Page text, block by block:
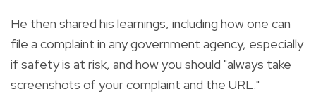
He then shared his learnings, including how one can
file a complaint in any government agency, especially
if safety is at risk, and how you should "always take
screenshots of your complaint and the URL."